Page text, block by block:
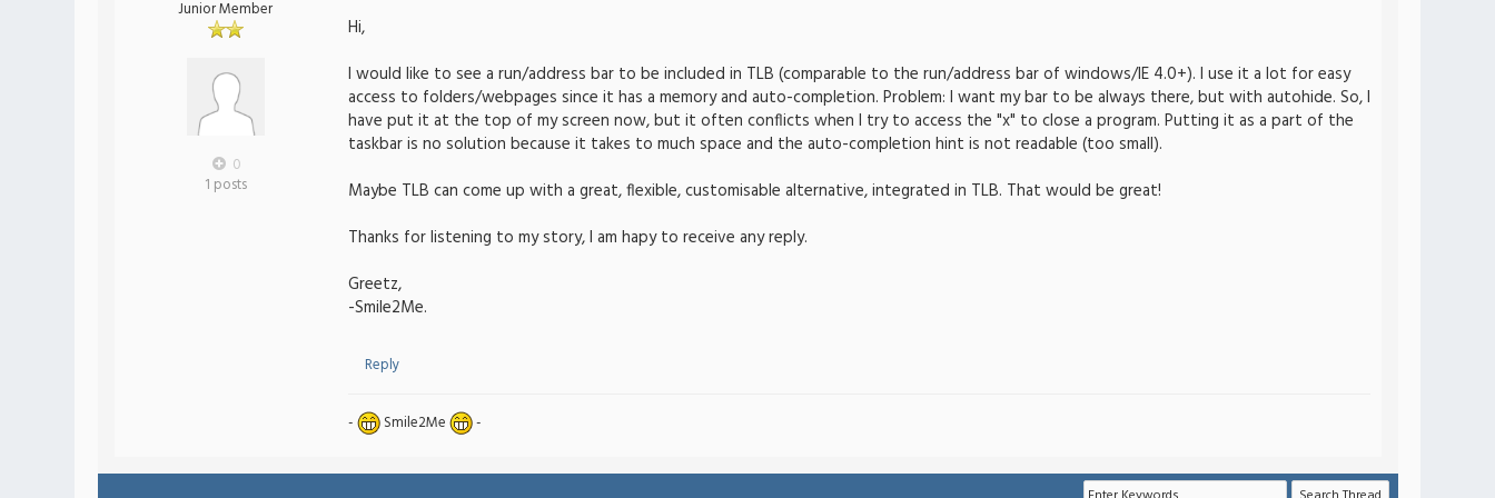
Junior Member
0
1 posts
Hi,
I would like to see a run/address bar to be included in TLB (comparable to the run/address bar of windows/IE 4.0+). I use it a lot for easy
access to folders/webpages since it has a memory and auto-completion. Problem: I want my bar to be always there, but with autohide. So, I
have put it at the top of my screen now, but it often conflicts when I try to access the "x" to close a program. Putting it as a part of the
taskbar is no solution because it takes to much space and the auto-completion hint is not readable (too small).
Maybe TLB can come up with a great, flexible, customisable alternative, integrated in TLB. That would be great!
Thanks for listening to my story, I am hapy to receive any reply.
Greetz,
-Smile2Me.
Reply
- Smile2Me -